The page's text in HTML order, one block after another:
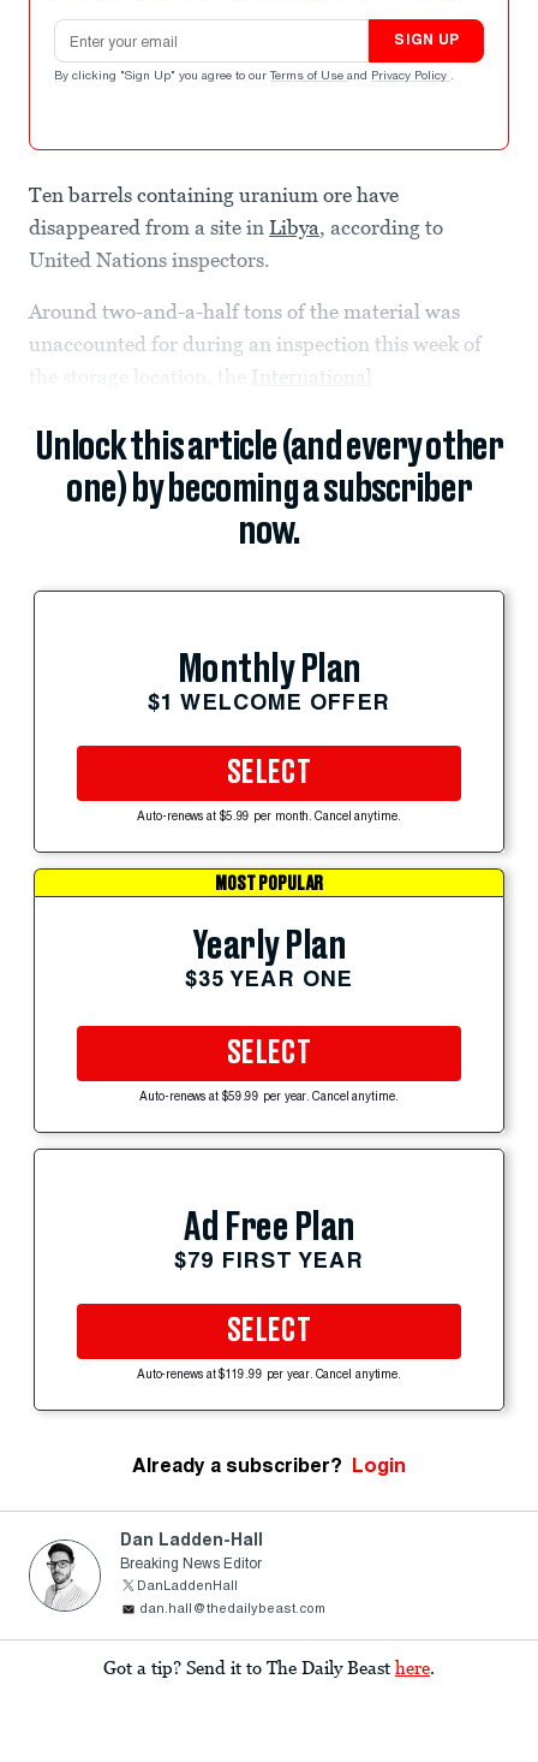
Email address
SIGN UP
By clicking "Sign Up" you agree to our Terms of Use and Privacy Policy .
Ten barrels containing uranium ore have
disappeared from a site in Libya, according to
United Nations inspectors.
Around two-and-a-half tons of the material was
unaccounted for during an inspection this week of
the storage location, the International
Unlock this article (and every other
one) by becoming a subscriber
now.
Monthly Plan
$1 WELCOME OFFER
SELECT
Auto-renews at $5.99 per month. Cancel anytime.
MOST POPULAR
Yearly Plan
$35 YEAR ONE
SELECT
Auto-renews at $59.99 per year. Cancel anytime.
Ad Free Plan
$79 FIRST YEAR
SELECT
Auto-renews at $119.99 per year. Cancel anytime.
Already a subscriber? Login
Dan Ladden-Hall
Breaking News Editor
DanLaddenHall
dan.hall@thedailybeast.com
Got a tip? Send it to The Daily Beast here.